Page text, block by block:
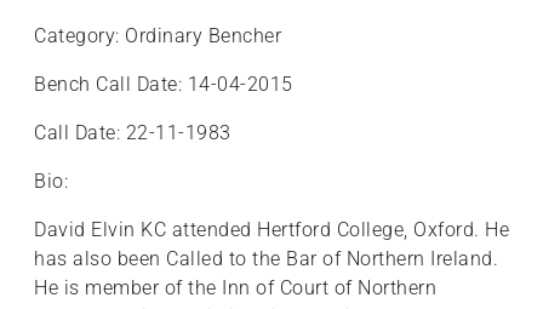
Category: Ordinary Bencher
Bench Call Date: 14-04-2015
Call Date: 22-11-1983
Bio:
David Elvin KC attended Hertford College, Oxford. He
has also been Called to the Bar of Northern Ireland.
He is member of the Inn of Court of Northern